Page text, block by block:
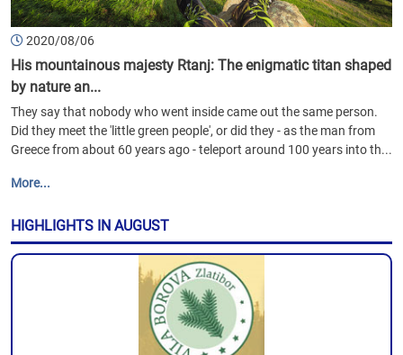
2020/08/06
His mountainous majesty Rtanj: The enigmatic titan shaped
by nature an...
They say that nobody who went inside came out the same person.
Did they meet the 'little green people', or did they - as the man from
Greece from about 60 years ago - teleport around 100 years into th...
More...
HIGHLIGHTS IN AUGUST